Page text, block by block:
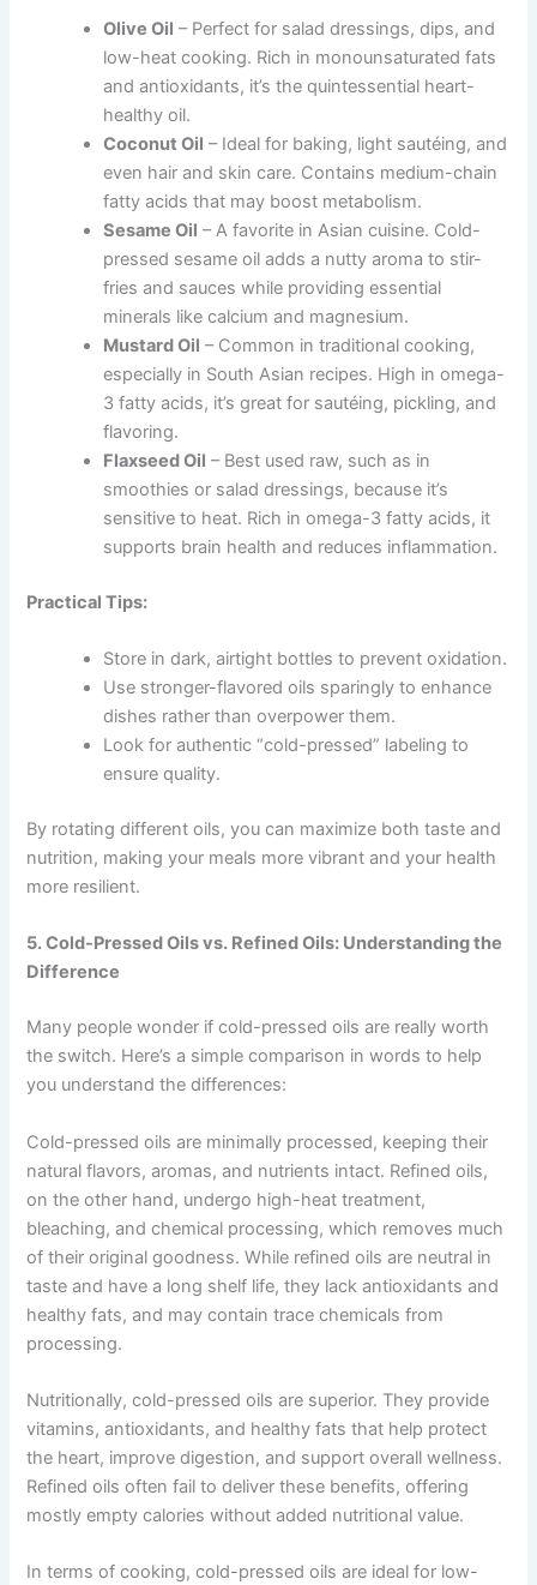
Olive Oil – Perfect for salad dressings, dips, and
low-heat cooking. Rich in monounsaturated fats
and antioxidants, it’s the quintessential heart-
healthy oil.
Coconut Oil – Ideal for baking, light sautéing, and
even hair and skin care. Contains medium-chain
fatty acids that may boost metabolism.
Sesame Oil – A favorite in Asian cuisine. Cold-
pressed sesame oil adds a nutty aroma to stir-
fries and sauces while providing essential
minerals like calcium and magnesium.
Mustard Oil – Common in traditional cooking,
especially in South Asian recipes. High in omega-
3 fatty acids, it’s great for sautéing, pickling, and
flavoring.
Flaxseed Oil – Best used raw, such as in
smoothies or salad dressings, because it’s
sensitive to heat. Rich in omega-3 fatty acids, it
supports brain health and reduces inflammation.
Practical Tips:
Store in dark, airtight bottles to prevent oxidation.
Use stronger-flavored oils sparingly to enhance
dishes rather than overpower them.
Look for authentic “cold-pressed” labeling to
ensure quality.
By rotating different oils, you can maximize both taste and
nutrition, making your meals more vibrant and your health
more resilient.
5. Cold-Pressed Oils vs. Refined Oils: Understanding the
Difference
Many people wonder if cold-pressed oils are really worth
the switch. Here’s a simple comparison in words to help
you understand the differences:
Cold-pressed oils are minimally processed, keeping their
natural flavors, aromas, and nutrients intact. Refined oils,
on the other hand, undergo high-heat treatment,
bleaching, and chemical processing, which removes much
of their original goodness. While refined oils are neutral in
taste and have a long shelf life, they lack antioxidants and
healthy fats, and may contain trace chemicals from
processing.
Nutritionally, cold-pressed oils are superior. They provide
vitamins, antioxidants, and healthy fats that help protect
the heart, improve digestion, and support overall wellness.
Refined oils often fail to deliver these benefits, offering
mostly empty calories without added nutritional value.
In terms of cooking, cold-pressed oils are ideal for low-